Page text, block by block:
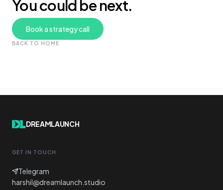
You could be next.
Book a strategy call
BACK TO HOME
DREAMLAUNCH
GET IN TOUCH
Telegram
harshil@dreamlaunch.studio